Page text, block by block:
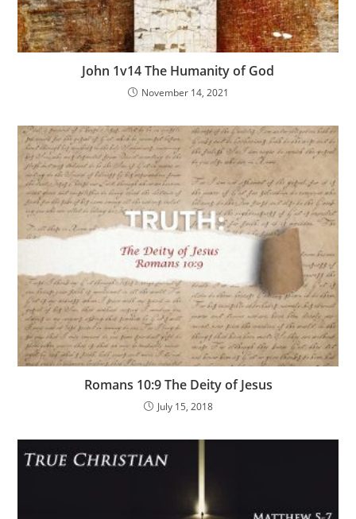
John 1v14 The Humanity of God
November 14, 2021
Romans 10:9 The Deity of Jesus
July 15, 2018